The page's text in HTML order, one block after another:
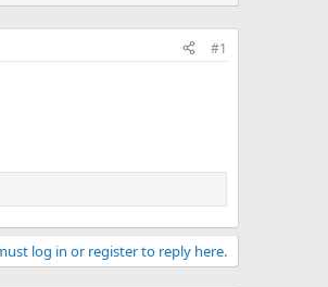
#1
log in or register to reply here.